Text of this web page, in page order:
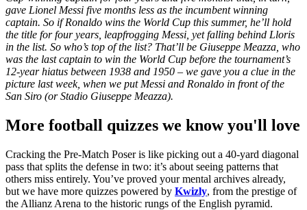
gave Lionel Messi five months less as the incumbent winning
captain. So if Ronaldo wins the World Cup this summer, he’ll hold
the title for four years, leapfrogging Messi, yet falling behind Lloris
in the list. So who’s top of the list? That’ll be Giuseppe Meazza, who
was the last captain to win the World Cup before the tournament’s
12-year hiatus between 1938 and 1950 – we gave you a clue in the
picture last week, when we put Messi and Ronaldo in front of the
San Siro (or Stadio Giuseppe Meazza).
More football quizzes we know you'll love
Cracking the Pre-Match Poser is like picking out a 40-yard diagonal
pass that splits the defense in two: it’s about seeing patterns that
others miss entirely. You’ve proved your mental archives already,
but we have more quizzes powered by Kwizly, from the prestige of
the Allianz Arena to the historic rungs of the English pyramid.